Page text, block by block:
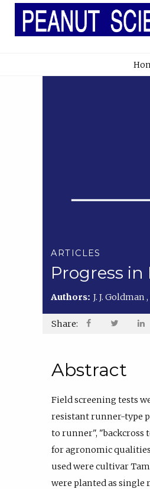
ARTICLES
Progress
Authors:J. J. Goldman,
Share:
Abstract
Field screening tests
resistant runner-type
to runner", "backcross
for agronomic
used were cultivar
were planted as single